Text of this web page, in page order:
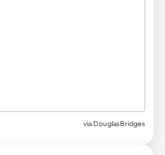
via DouglasBridges